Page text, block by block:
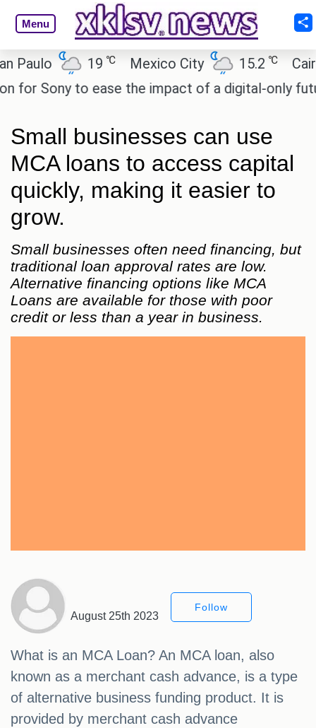
Menu
19℃ Mexico City 15.2℃ Cairo
to ease the impact of a digital-only future.
Small businesses can use
MCA loans to access capital
quickly, making it easier to
grow.
Small businesses often need financing, but
traditional loan approval rates are low.
Alternative financing options like MCA
Loans are available for those with poor
credit or less than a year in business.
August 25th 2023
Follow
What is an MCA Loan? An MCA loan, also
known as a merchant cash advance, is a type
of alternative business funding product. It is
provided by merchant cash advance